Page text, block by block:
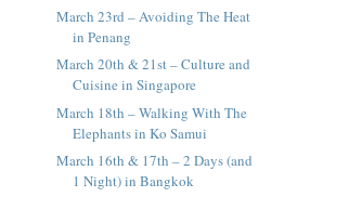
March 23rd – Avoiding The Heat
in Penang
March 20th & 21st – Culture and
Cuisine in Singapore
March 18th – Walking With The
Elephants in Ko Samui
March 16th & 17th – 2 Days (and
1 Night) in Bangkok